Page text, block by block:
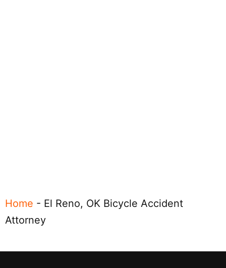
Home - El Reno, OK Bicycle Accident
Attorney